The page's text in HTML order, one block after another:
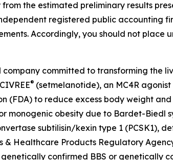
the estimated preliminary results
registered public accounting
Accordingly, you should not place
committed to transforming the
® (setmelanotide), an MC4R
(FDA) to reduce excess body weight
monogenic obesity due to Bardet-Biedl
subtilisin/kexin type 1 (PCSK1),
& Healthcare Products Regulatory
confirmed BBS or genetically